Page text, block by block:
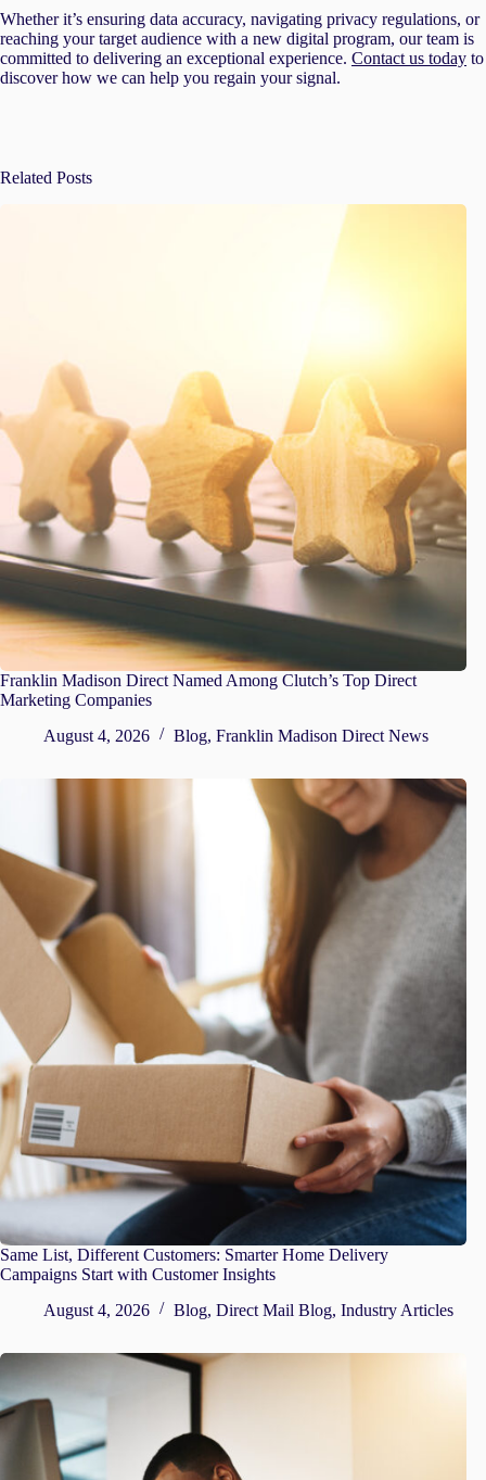
Whether it’s ensuring data accuracy, navigating privacy regulations, or
reaching your target audience with a new digital program, our team is
committed to delivering an exceptional experience. Contact us today to
discover how we can help you regain your signal.
Related Posts
Franklin Madison Direct Named Among Clutch’s Top Direct
Marketing Companies
August 4, 2026
Blog, Franklin Madison Direct News
Same List, Different Customers: Smarter Home Delivery
Campaigns Start with Customer Insights
August 4, 2026
Blog, Direct Mail Blog, Industry Articles